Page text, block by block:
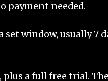
payment needed.
window, usually 7
a full free trial.